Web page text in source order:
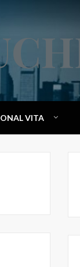
VITA